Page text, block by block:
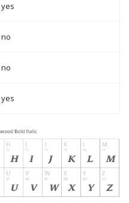
yes
no
no
yes